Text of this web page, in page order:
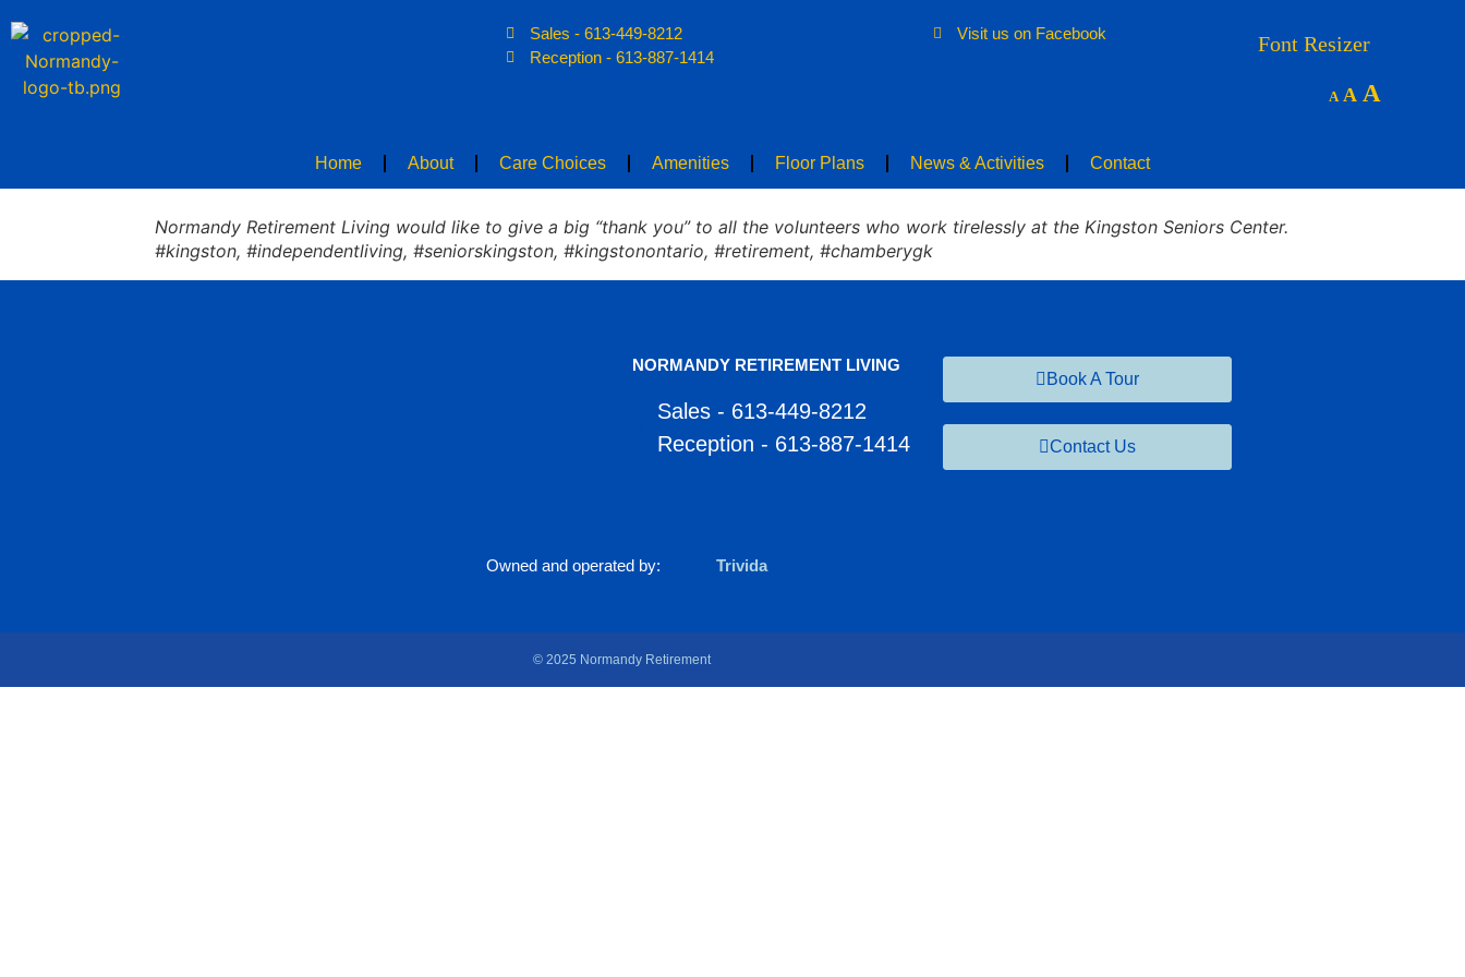
Sales - 613-449-8212
Reception - 613-887-1414
Visit us on Facebook Font Resizer
A A A
Home About Care Choices Amenities Floor Plans News & Activities Contact
Home Amenities Floor Plans News & Activities
Normandy Retirement Living would like to give a big “thank you” to all the volunteers who work tirelessly at the Kingston Seniors Center.
#kingston, #independentliving, #seniorskingston, #kingstonontario, #retirement, #chamberygk
NORMANDY RETIREMENT LIVING
Sales - 613-449-8212
Reception - 613-887-1414
Book A Tour
Contact Us
Owned and operated by: Trivida
© 2025 Normandy Retirement